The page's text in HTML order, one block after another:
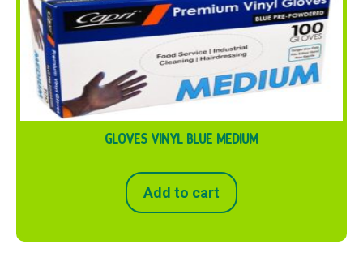
GLOVES VINYL BLUE MEDIUM
Add to cart